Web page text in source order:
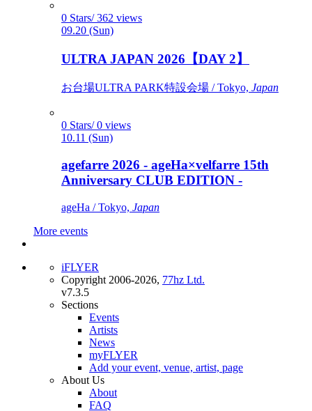
0 Stars/ 362 views
09.20 (Sun)
ULTRA JAPAN 2026【DAY 2】
お台場ULTRA PARK特設会場 / Tokyo, Japan
0 Stars/ 0 views
10.11 (Sun)
agefarre 2026 - ageHa×velfarre 15th
Anniversary CLUB EDITION -
ageHa / Tokyo, Japan
More events
iFLYER
Copyright 2006-2026, 77hz Ltd.
v7.3.5
Sections
Events
Artists
News
myFLYER
Add your event, venue, artist, page
About Us
About
FAQ